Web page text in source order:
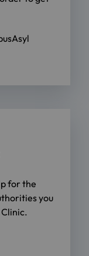
for the
you